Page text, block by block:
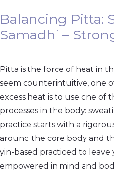
Balancing Pitta:
Samadhi –
Pitta is the force of heat in
seem counterintuitive, one
excess heat is to use one of
processes in the body:
practice starts with a
around the core body and
yin-based practiced to
empowered in mind and